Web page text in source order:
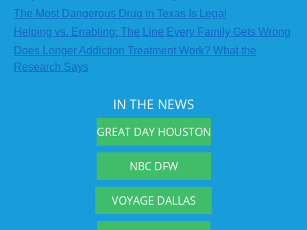
The Most Dangerous Drug in Texas Is Legal
Helping vs. Enabling: The Line Every Family Gets Wrong
Does Longer Addiction Treatment Work? What the
Research Says
IN THE NEWS
GREAT DAY HOUSTON
NBC DFW
VOYAGE DALLAS